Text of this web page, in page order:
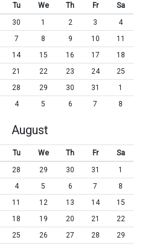
Tu We Th Fr
Sa
30 1 2 3
4
7 8 9 10
11
14 15 16 17
18
21 22 23 24
25
28 29 30 31
1
4 5 6 7 8
August
Tu We Th Fr
Sa
28 29 30 31
1
4 5 6 7
8
11 12 13 14
15
18 19 20 21
22
25 26 27 28
29